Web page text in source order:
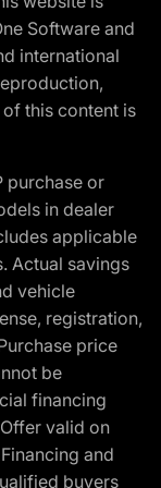
Software and
international
this content is
purchase or
in dealer
applicable
Actual savings
vehicle
registration,
price
be
financing
valid on
and
buyers